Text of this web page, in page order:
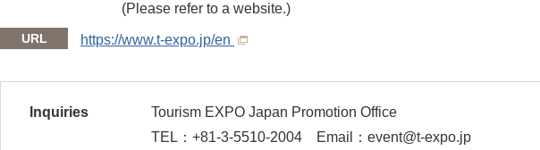
(Please refer to a website.)
URL https://www.t-expo.jp/en
Inquiries
Tourism EXPO Japan Promotion Office
TEL： +81-3-5510-2004 Email：event@t-expo.jp